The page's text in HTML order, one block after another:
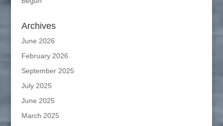
Archives
June 2026
February 2026
September 2025
July 2025
June 2025
March 2025